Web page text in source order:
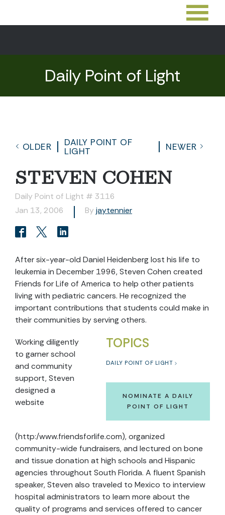
Daily Point of Light
OLDER
DAILY POINT OF
LIGHT
NEWER
STEVEN COHEN
Daily Point of Light # 3116
Jan 13, 2006
By jaytennier
After six-year-old Daniel Heidenberg lost his life to
leukemia in December 1996, Steven Cohen created
Friends for Life of America to help other patients
living with pediatric cancers. He recognized the
important contributions that students could make in
their communities by serving others.
TOPICS
DAILY POINT OF LIGHT
NOMINATE A DAILY
POINT OF LIGHT
Working diligently
to garner school
and community
support, Steven
designed a
website
(http:/www.friendsforlife.com), organized
community-wide fundraisers, and lectured on bone
and tissue donation at high schools and Hispanic
agencies throughout South Florida. A fluent Spanish
speaker, Steven also traveled to Mexico to interview
hospital administrators to learn more about the
quality of programs and services offered to cancer